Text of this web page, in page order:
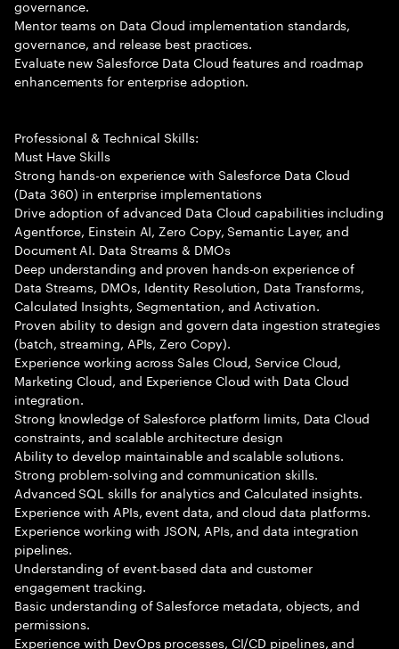
governance.
Mentor teams on Data Cloud implementation standards,
governance, and release best practices.
Evaluate new Salesforce Data Cloud features and roadmap
enhancements for enterprise adoption.
Professional & Technical Skills:
Must Have Skills
Strong hands-on experience with Salesforce Data Cloud
(Data 360) in enterprise implementations
Drive adoption of advanced Data Cloud capabilities including
Agentforce, Einstein AI, Zero Copy, Semantic Layer, and
Document AI. Data Streams & DMOs
Deep understanding and proven hands-on experience of
Data Streams, DMOs, Identity Resolution, Data Transforms,
Calculated Insights, Segmentation, and Activation.
Proven ability to design and govern data ingestion strategies
(batch, streaming, APIs, Zero Copy).
Experience working across Sales Cloud, Service Cloud,
Marketing Cloud, and Experience Cloud with Data Cloud
integration.
Strong knowledge of Salesforce platform limits, Data Cloud
constraints, and scalable architecture design
Ability to develop maintainable and scalable solutions.
Strong problem-solving and communication skills.
Advanced SQL skills for analytics and Calculated insights.
Experience with APIs, event data, and cloud data platforms.
Experience working with JSON, APIs, and data integration
pipelines.
Understanding of event-based data and customer
engagement tracking.
Basic understanding of Salesforce metadata, objects, and
permissions.
Experience with DevOps processes, CI/CD pipelines, and